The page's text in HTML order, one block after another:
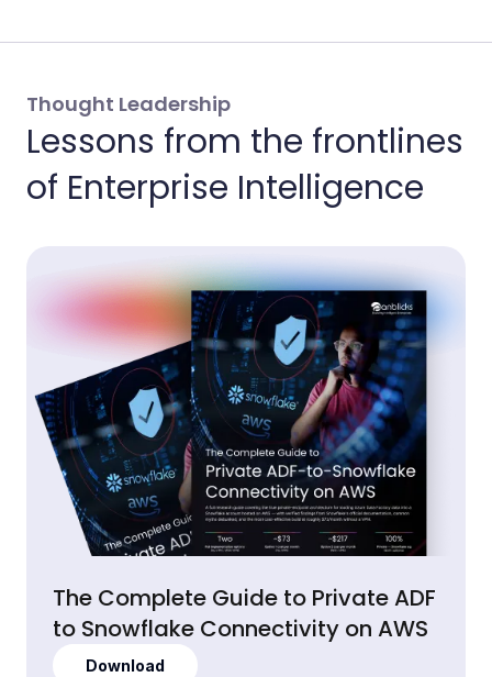
Thought Leadership
Lessons from the frontlines
of Enterprise Intelligence
The Complete Guide to Private ADF
to Snowflake Connectivity on AWS
Download